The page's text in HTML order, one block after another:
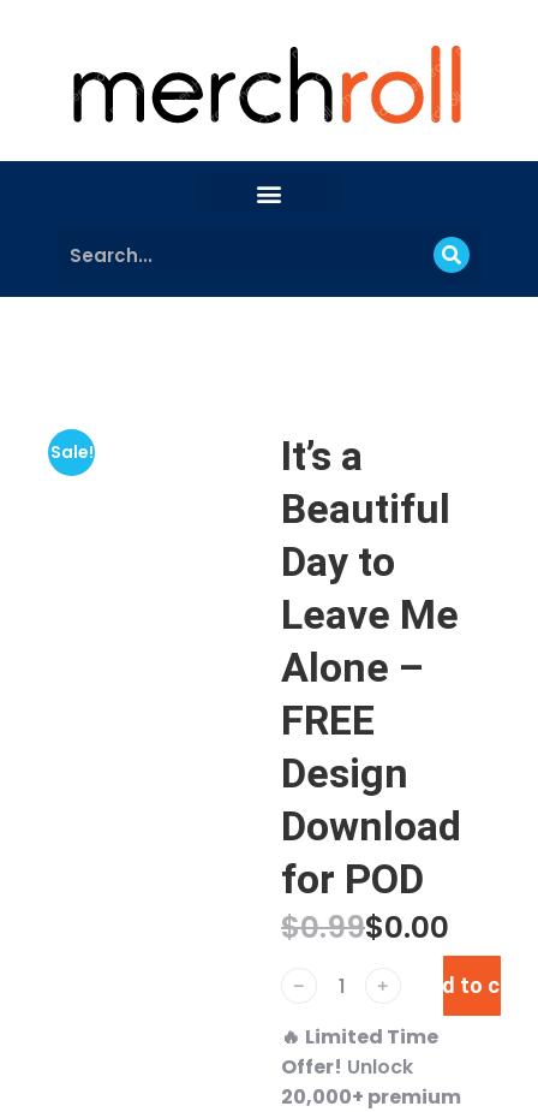
Sale!
It’s a
Beautiful
Day to
Leave Me
Alone –
FREE
Design
Download
for POD
$0.99$0.00
﹣ ﹢ Add to cart
🔥 Limited Time
Offer! Unlock
20,000+ premium